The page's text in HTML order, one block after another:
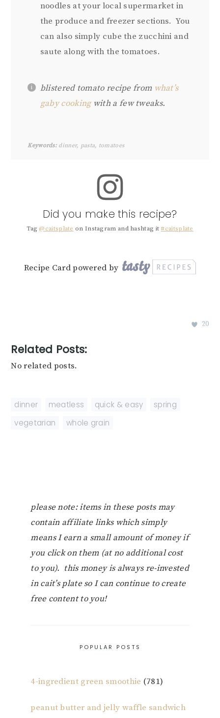
noodles at your local supermarket in
the produce and freezer sections. You
can also simply cube the zucchini and
saute along with the tomatoes.
blistered tomato recipe from what’s
gaby cookingwith a few tweaks.
Keywords:dinner, pasta, tomatoes
Did you make this recipe?
Tag @caitsplate on Instagram and hashtag it #caitsplate
Recipe Card powered by
20
Related Posts:
No related posts.
dinner meatless quick & easy spring
vegetarian
whole grain
please note: items in these posts may
contain affiliate links which simply
means I earn a small amount of money if
you click on them (at no additional cost
to you). this money is always re-invested
in cait’s plate so I can continue to create
free content to you!
POPULAR POSTS
4-ingredient green smoothie (781)
peanut butter and jelly waffle sandwich